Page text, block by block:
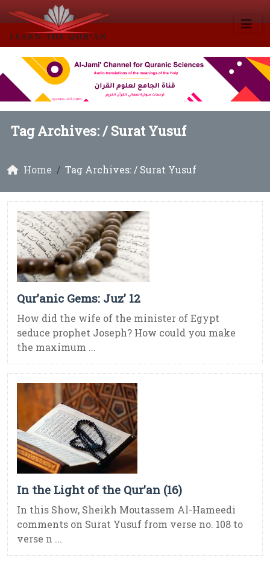
Tag Archives: /Surat Yusuf
Home Tag Archives: / Surat Yusuf
Qur’anic Gems: Juz’ 12
How did the wife of the minister of Egypt
seduce prophet Joseph? How could you make
the maximum ...
In the Light of the Qur’an (16)
In this Show, Sheikh Moutassem Al-Hameedi
comments on Surat Yusuf from verse no. 108 to
verse n ...